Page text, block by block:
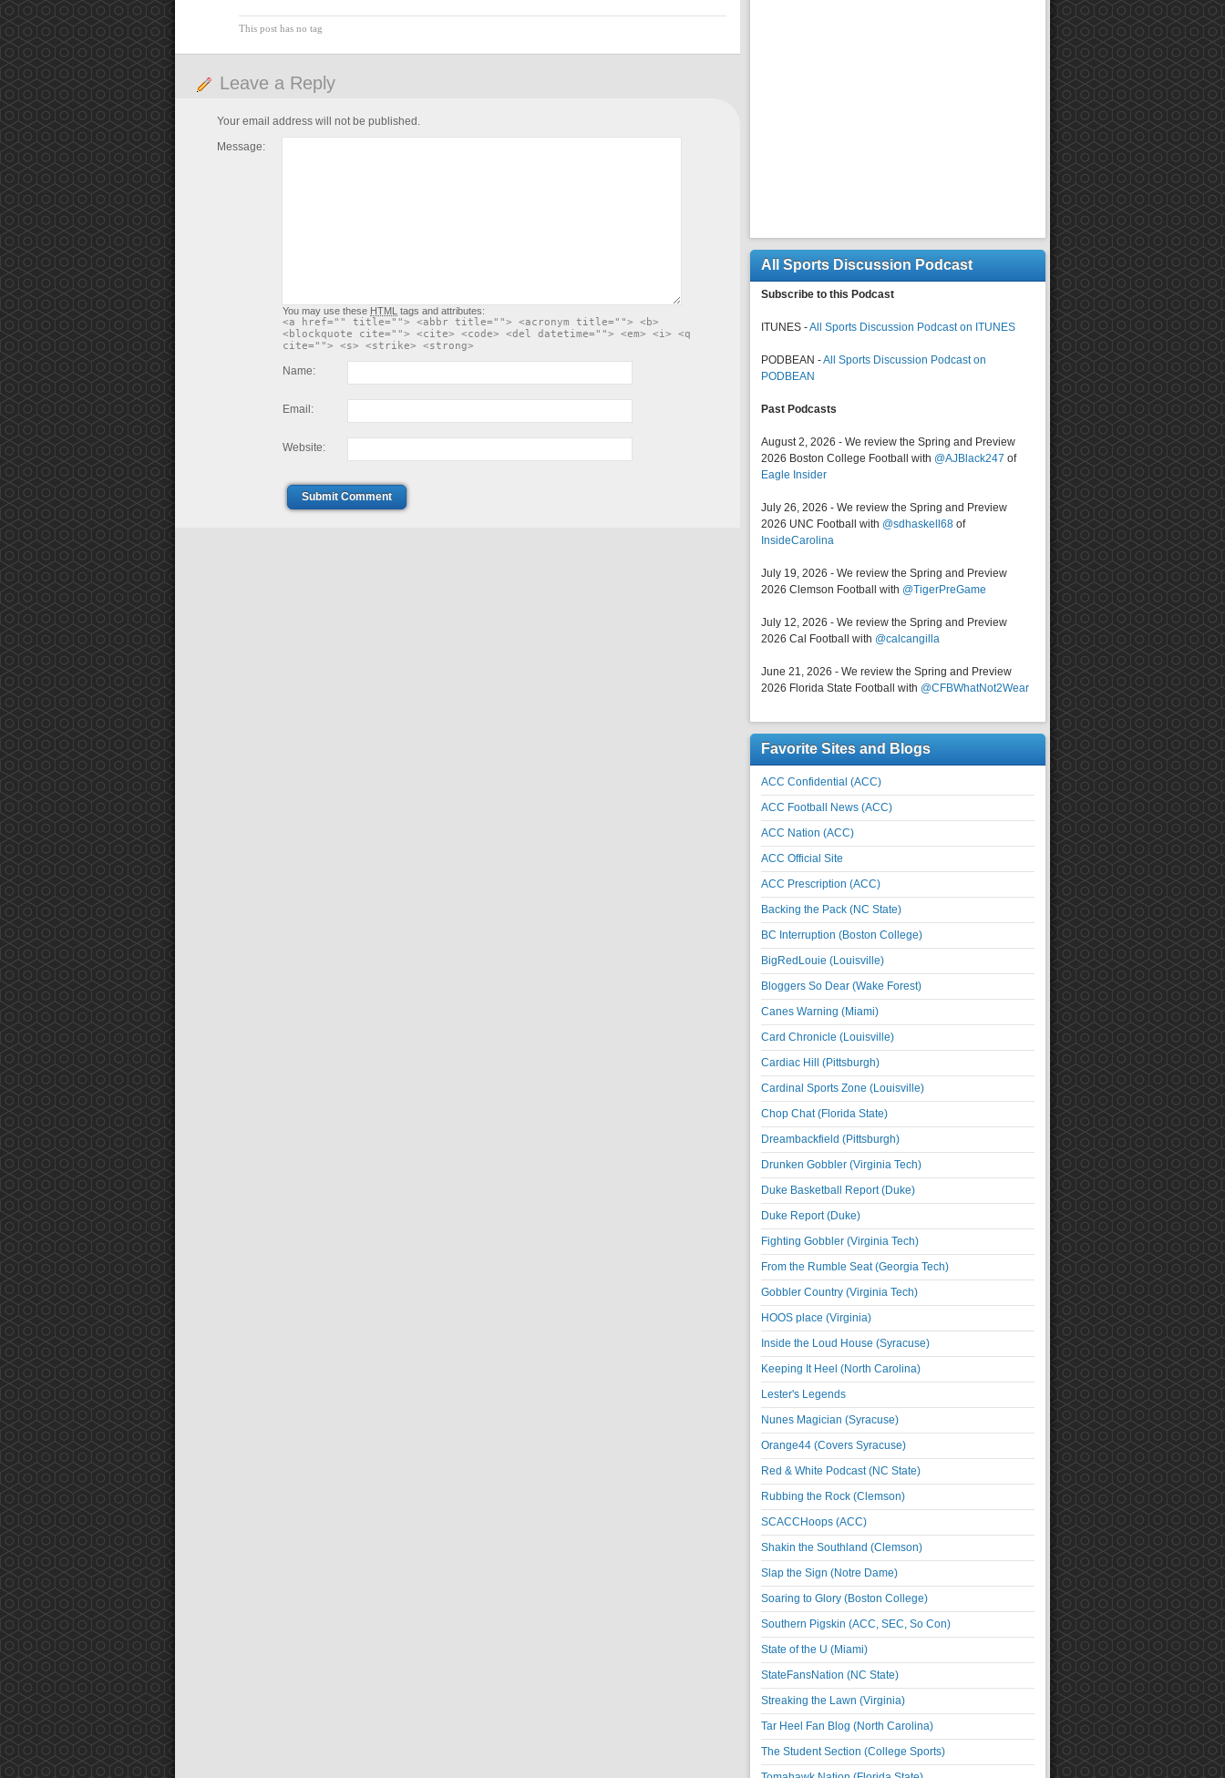
This post has no tag
Leave a Reply
Your email address will not be published.
Message:
You may use these HTML tags and attributes:
<a href="" title=""> <abbr title=""> <acronym title=""> <b>
<blockquote cite=""> <cite> <code> <del datetime=""> <em> <i> <q
cite=""> <s> <strike> <strong>
Name:
Email:
Website:
Submit Comment
All Sports Discussion Podcast
Subscribe to this Podcast
ITUNES -All Sports Discussion Podcast on ITUNES
PODBEAN -All Sports Discussion Podcast on
PODBEAN
Past Podcasts
August 2, 2026 - We review the Spring and Preview
2026 Boston College Football with @AJBlack247 of
Eagle Insider
July 26, 2026 - We review the Spring and Preview
2026 UNC Football with @sdhaskell68 of
InsideCarolina
July 19, 2026 - We review the Spring and Preview
2026 Clemson Football with @TigerPreGame
July 12, 2026 - We review the Spring and Preview
2026 Cal Football with @calcangilla
June 21, 2026 - We review the Spring and Preview
2026 Florida State Football with @CFBWhatNot2Wear
Favorite Sites and Blogs
ACC Confidential (ACC)
ACC Football News (ACC)
ACC Nation (ACC)
ACC Official Site
ACC Prescription (ACC)
Backing the Pack (NC State)
BC Interruption (Boston College)
BigRedLouie (Louisville)
Bloggers So Dear (Wake Forest)
Canes Warning (Miami)
Card Chronicle (Louisville)
Cardiac Hill (Pittsburgh)
Cardinal Sports Zone (Louisville)
Chop Chat (Florida State)
Dreambackfield (Pittsburgh)
Drunken Gobbler (Virginia Tech)
Duke Basketball Report (Duke)
Duke Report (Duke)
Fighting Gobbler (Virginia Tech)
From the Rumble Seat (Georgia Tech)
Gobbler Country (Virginia Tech)
HOOS place (Virginia)
Inside the Loud House (Syracuse)
Keeping It Heel (North Carolina)
Lester's Legends
Nunes Magician (Syracuse)
Orange44 (Covers Syracuse)
Red & White Podcast (NC State)
Rubbing the Rock (Clemson)
SCACCHoops (ACC)
Shakin the Southland (Clemson)
Slap the Sign (Notre Dame)
Soaring to Glory (Boston College)
Southern Pigskin (ACC, SEC, So Con)
State of the U (Miami)
StateFansNation (NC State)
Streaking the Lawn (Virginia)
Tar Heel Fan Blog (North Carolina)
The Student Section (College Sports)